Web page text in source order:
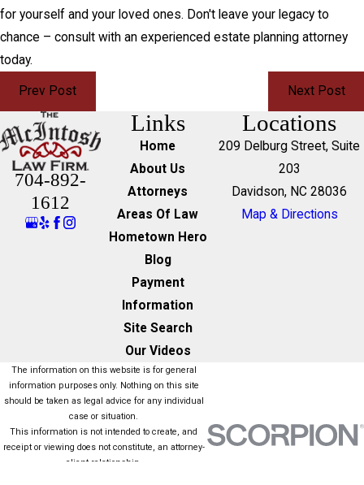
for yourself and your loved ones. Don't leave your legacy to
chance – consult with an experienced estate planning attorney
today.
Prev Post Next Post
704-892-
1612
Links
Home
About Us
Attorneys
Areas Of Law
Hometown Hero
Blog
Payment
Information
Site Search
Our Videos
Locations
209 Delburg Street, Suite
203
Davidson, NC 28036
Map & Directions
The information on this website is for general
information purposes only. Nothing on this site
should be taken as legal advice for any individual
case or situation.
This information is not intended to create, and
receipt or viewing does not constitute, an attorney-
client relationship.